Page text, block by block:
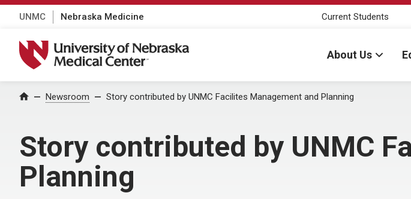
UNMC Nebraska Medicine Current Students
University of Nebraska Medical Center
About Us
Home Newsroom Story contributed by UNMC Facilites Management and Planning
Story contributed by UNMC
Planning